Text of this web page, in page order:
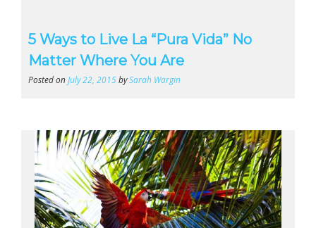
5 Ways to Live La “Pura Vida” No
Matter Where You Are
Posted on July 22, 2015bySarah Wargin